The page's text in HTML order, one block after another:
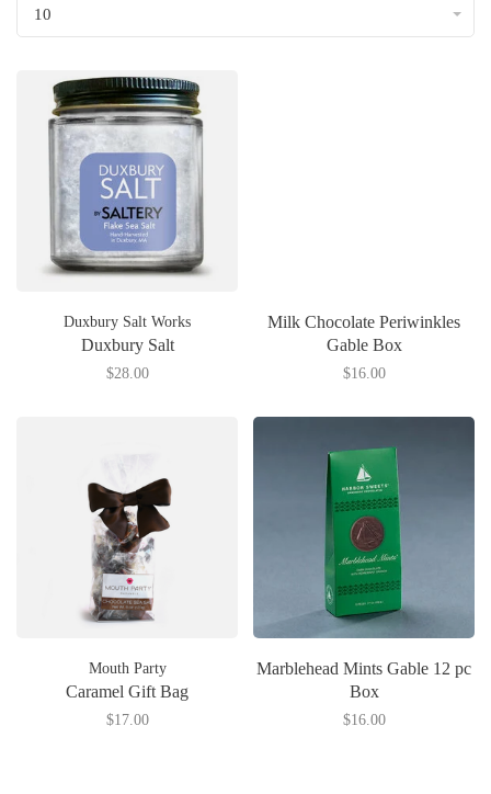
10
Duxbury Salt Works
Duxbury Salt
$28.00
Milk Chocolate Periwinkles
Gable Box
$16.00
Mouth Party
Caramel Gift Bag
$17.00
Marblehead Mints Gable 12 pc
Box
$16.00